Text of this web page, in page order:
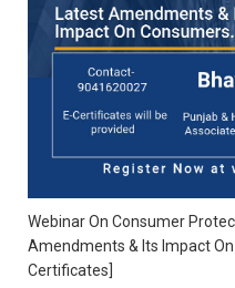
Webinar On Consumer
Amendments & Its Impact
Certificates]